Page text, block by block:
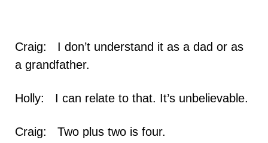
Craig: I don’t understand it as a dad or as
a grandfather.
Holly: I can relate to that. It’s unbelievable.
Craig: Two plus two is four.